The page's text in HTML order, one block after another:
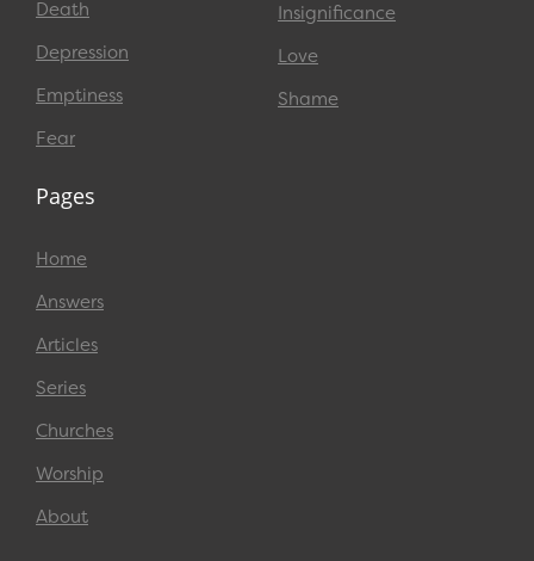
Death
Depression
Emptiness
Fear
Insignificance
Love
Shame
Pages
Home
Answers
Articles
Series
Churches
Worship
About